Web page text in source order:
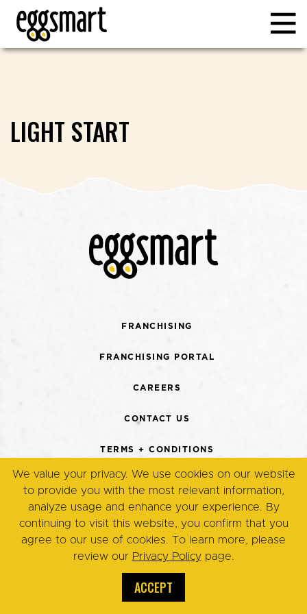
LIGHT START
FRANCHISING
FRANCHISING PORTAL
CAREERS
CONTACT US
TERMS + CONDITIONS
PRIVACY POLICY
© Copyright 2026. Eggsmart,
All Rights Reserved.
We value your privacy. We use cookies on our website
to provide you with the most relevant information,
analyze usage and enhance your experience. By
continuing to visit this website, you confirm that you
agree to our use of cookies. To learn more, please
review our Privacy Policypage.
ACCEPT